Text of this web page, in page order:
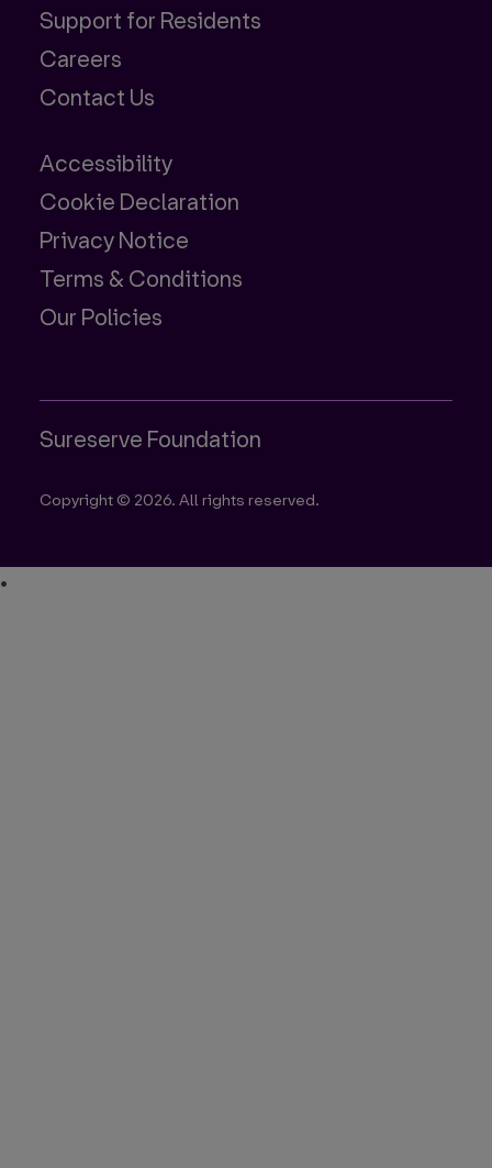
Support for Residents
Careers
Contact Us
Accessibility
Cookie Declaration
Privacy Notice
Terms & Conditions
Our Policies
Sureserve Foundation
Copyright © 2026. All rights reserved.
•